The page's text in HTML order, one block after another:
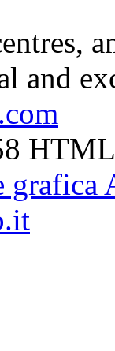
and
grafica